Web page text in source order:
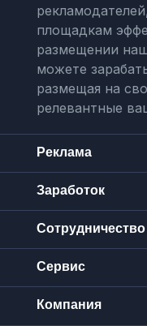
площадкам
размещении
можете
размещая на
релевантные
Реклама
Заработок
Сотрудничество
Сервис
Компания